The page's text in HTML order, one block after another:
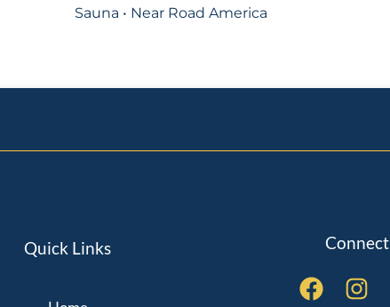
Sauna • Near Road America
Quick Links Connect